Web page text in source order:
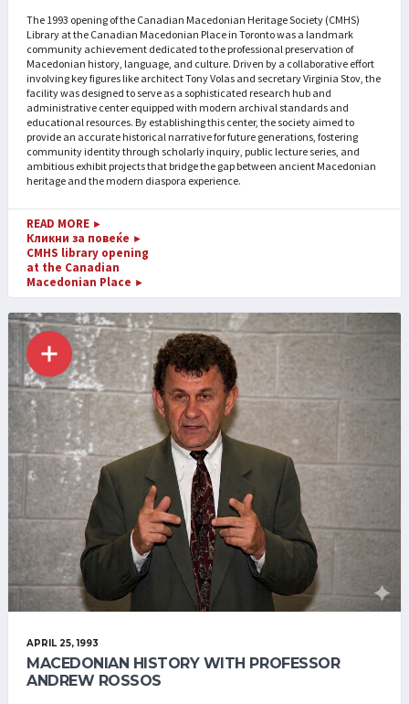
The 1993 opening of the Canadian Macedonian Heritage Society (CMHS)
Library at the Canadian Macedonian Place in Toronto was a landmark
community achievement dedicated to the professional preservation of
Macedonian history, language, and culture. Driven by a collaborative effort
involving key figures like architect Tony Volas and secretary Virginia Stov, the
facility was designed to serve as a sophisticated research hub and
administrative center equipped with modern archival standards and
educational resources. By establishing this center, the society aimed to
provide an accurate historical narrative for future generations, fostering
community identity through scholarly inquiry, public lecture series, and
ambitious exhibit projects that bridge the gap between ancient Macedonian
heritage and the modern diaspora experience.
READ MORE ►
Кликни за повеќе ►
CMHS library opening
at the Canadian
Macedonian Place ►
APRIL 25, 1993
MACEDONIAN HISTORY WITH PROFESSOR
ANDREW ROSSOS